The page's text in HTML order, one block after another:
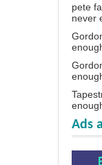
pete
never
Ads